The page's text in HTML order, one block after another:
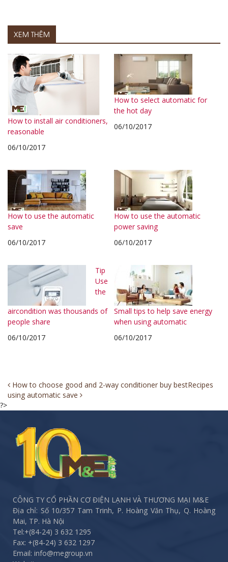
XEM THÊM
How to install air conditioners,
reasonable
06/10/2017
How to select automatic for
the hot day
06/10/2017
How to use the automatic
save
06/10/2017
How to use the automatic
power saving
06/10/2017
Tip
Use
the
aircondition was thousands of
people share
06/10/2017
Small tips to help save energy
when using automatic
06/10/2017
Post
navigation
How to choose good and 2-way conditioner buy bestRecipes
using automatic save
?>
CÔNG TY CỔ PHẦN CƠ ĐIỆN LẠNH VÀ THƯƠNG MẠI M&E
Địa chỉ: Số 10/357 Tam Trinh, P. Hoàng Văn Thụ, Q. Hoàng
Mai, TP. Hà Nội
Tel:+(84-24) 3 632 1295
Fax: +(84-24) 3 632 1297
Email: info@megroup.vn